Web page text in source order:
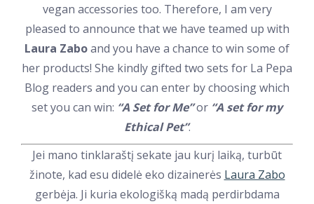
vegan accessories too. Therefore, I am very
pleased to announce that we have teamed up with
Laura Zaboand you have a chance to win some of
her products! She kindly gifted two sets for La Pepa
Blog readers and you can enter by choosing which
set you can win: “A Set for Me”or “A set for my
Ethical Pet”.
Jei mano tinklaraštį sekate jau kurį laiką, turbūt
žinote, kad esu didelė eko dizainerės Laura Zabo
gerbėja. Ji kuria ekologišką madą perdirbdama